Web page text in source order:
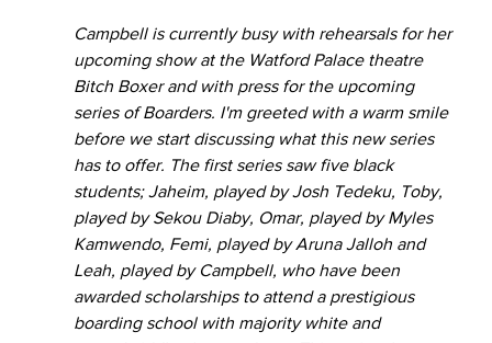
Campbell is currently busy with rehearsals for her
upcoming show at the Watford Palace theatre
Bitch Boxer and with press for the upcoming
series of Boarders. I'm greeted with a warm smile
before we start discussing what this new series
has to offer. The first series saw five black
students; Jaheim, played by Josh Tedeku, Toby,
played by Sekou Diaby, Omar, played by Myles
Kamwendo, Femi, played by Aruna Jalloh and
Leah, played by Campbell, who have been
awarded scholarships to attend a prestigious
boarding school with majority white and